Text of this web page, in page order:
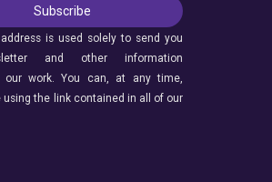
is used solely to send you
and other information
our work. You can, at any time,
using the link contained in all of our